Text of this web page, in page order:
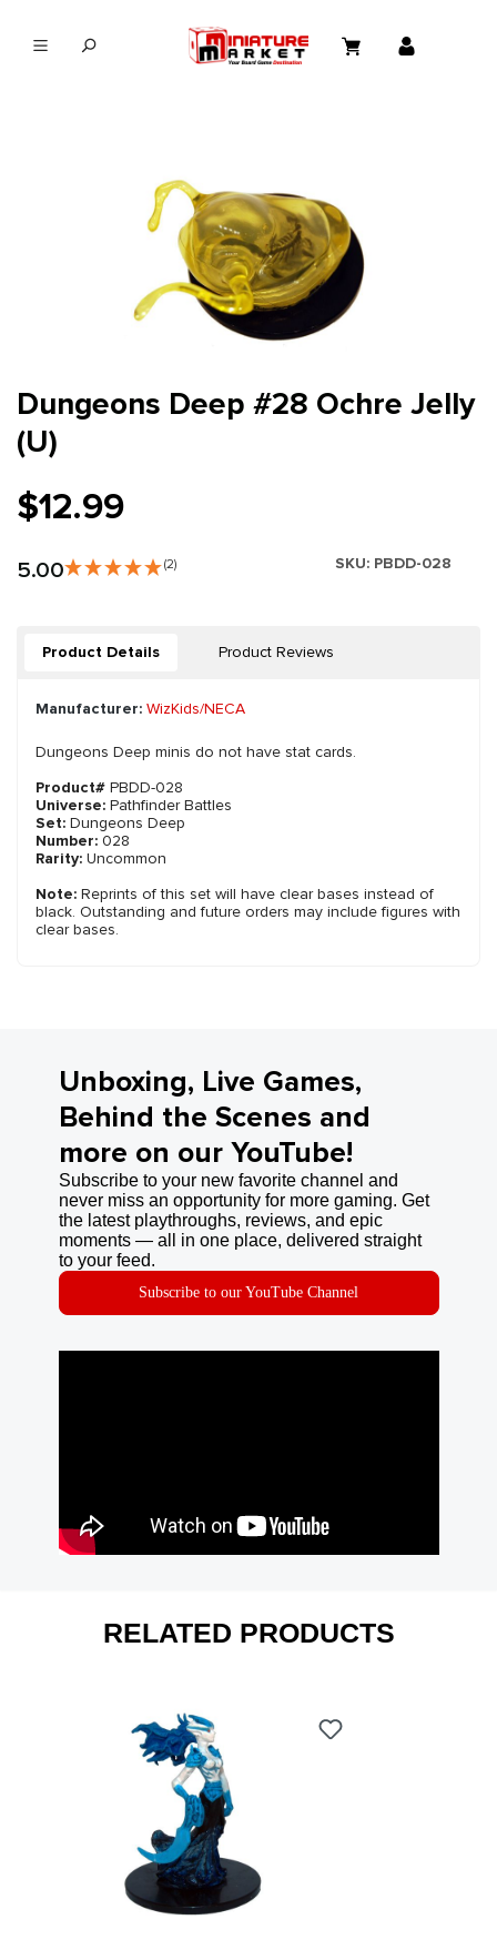
Dungeons Deep #28 Ochre Jelly
(U)
$12.99
5.00 (2) SKU: PBDD-028
Product Details Product Reviews
Manufacturer: WizKids/NECA
Dungeons Deep minis do not have stat cards.
Product# PBDD-028
Universe: Pathfinder Battles
Set: Dungeons Deep
Number: 028
Rarity: Uncommon
Note: Reprints of this set will have clear bases instead of
black. Outstanding and future orders may include figures with
clear bases.
Unboxing, Live Games,
Behind the Scenes and
more on our YouTube!
Subscribe to your new favorite channel and
never miss an opportunity for more gaming. Get
the latest playthroughs, reviews, and epic
moments — all in one place, delivered straight
to your feed.
Subscribe to our YouTube Channel
RELATED PRODUCTS